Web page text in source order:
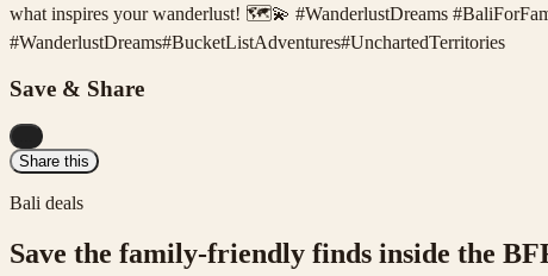
what inspires your wanderlust! 🗺️💫 #WanderlustDreams
#WanderlustDreams#BucketListAdventures#UnchartedTerritories
Save & Share
Share this
Bali deals
Save the family-friendly finds inside the